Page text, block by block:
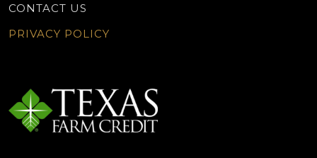
CONTACT US
PRIVACY POLICY